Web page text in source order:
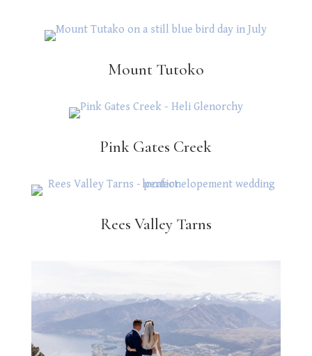
Mount Tutoko
Pink Gates Creek
Rees Valley Tarns